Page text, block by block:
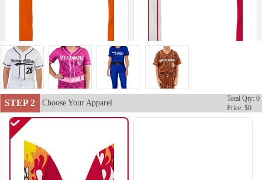
SO102
STEP 2 Choose Your Apparel
Total Qty: 0
Price: $0